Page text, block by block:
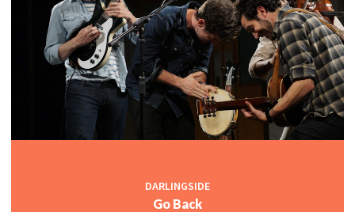
DARLINGSIDE
Go Back